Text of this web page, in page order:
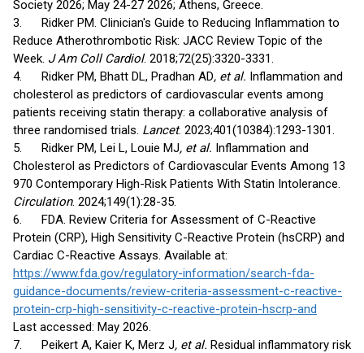
Society 2026; May 24-27 2026; Athens, Greece.
3. Ridker PM. Clinician's Guide to Reducing Inflammation to
Reduce Atherothrombotic Risk: JACC Review Topic of the
Week. J Am Coll Cardiol. 2018;72(25):3320-3331.
4. Ridker PM, Bhatt DL, Pradhan AD, et al. Inflammation and
cholesterol as predictors of cardiovascular events among
patients receiving statin therapy: a collaborative analysis of
three randomised trials. Lancet. 2023;401(10384):1293-1301.
5. Ridker PM, Lei L, Louie MJ, et al. Inflammation and
Cholesterol as Predictors of Cardiovascular Events Among 13
970 Contemporary High-Risk Patients With Statin Intolerance.
Circulation. 2024;149(1):28-35.
6. FDA. Review Criteria for Assessment of C-Reactive
Protein (CRP), High Sensitivity C-Reactive Protein (hsCRP) and
Cardiac C-Reactive Assays. Available at:
https://www.fda.gov/regulatory-information/search-fda-
guidance-documents/review-criteria-assessment-c-reactive-
protein-crp-high-sensitivity-c-reactive-protein-hscrp-and
Last accessed: May 2026.
7. Peikert A, Kaier K, Merz J, et al. Residual inflammatory risk